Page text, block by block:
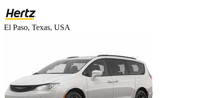
El Paso, Texas, USA